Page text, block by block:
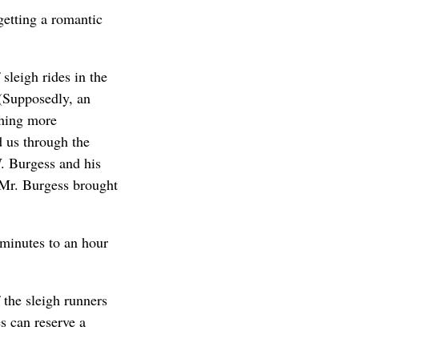
a romantic
rides in the
an
more
us through the
Burgess and his
Burgess brought
to an hour
sleigh runners
can reserve a